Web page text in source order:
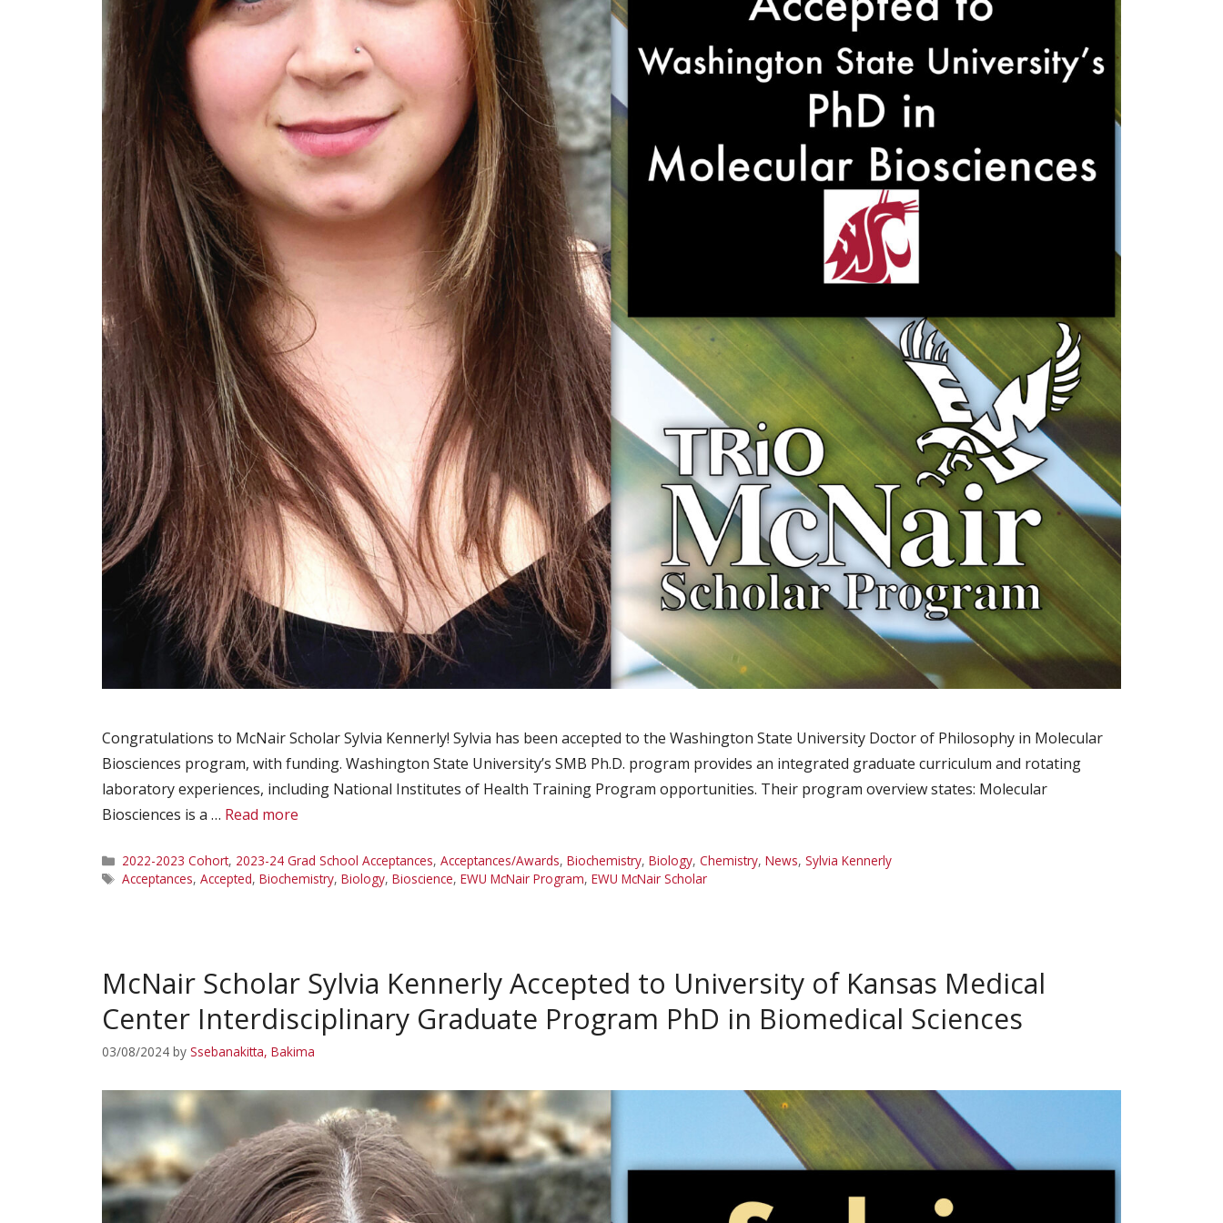
Congratulations to McNair Scholar Sylvia Kennerly! Sylvia has been accepted to the Washington State University Doctor of Philosophy in Molecular
Biosciences program, with funding. Washington State University’s SMB Ph.D. program provides an integrated graduate curriculum and rotating
laboratory experiences, including National Institutes of Health Training Program opportunities. Their program overview states: Molecular
Biosciences is a … Read more
Categories
2022-2023 Cohort, 2023-24 Grad School Acceptances, Acceptances/Awards, Biochemistry, Biology, Chemistry, News, Sylvia Kennerly
Tags
Acceptances, Accepted, Biochemistry, Biology, Bioscience, EWU McNair Program, EWU McNair Scholar
McNair Scholar Sylvia Kennerly Accepted to University of Kansas Medical
Center Interdisciplinary Graduate Program PhD in Biomedical Sciences
03/08/2024 by Ssebanakitta, Bakima